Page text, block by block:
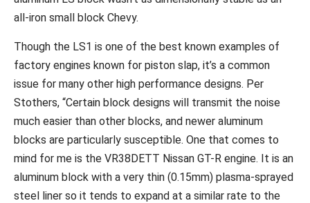
all-iron small block Chevy.
Though the LS1 is one of the best known examples of
factory engines known for piston slap, it’s a common
issue for many other high performance designs. Per
Stothers, “Certain block designs will transmit the noise
much easier than other blocks, and newer aluminum
blocks are particularly susceptible. One that comes to
mind for me is the VR38DETT Nissan GT-R engine. It is an
aluminum block with a very thin (0.15mm) plasma-sprayed
steel liner so it tends to expand at a similar rate to the